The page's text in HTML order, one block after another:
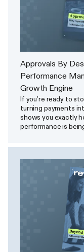
Approvals By
Performance
Growth Engine
If you’re ready to
turning payments
shows you exactly
performance is